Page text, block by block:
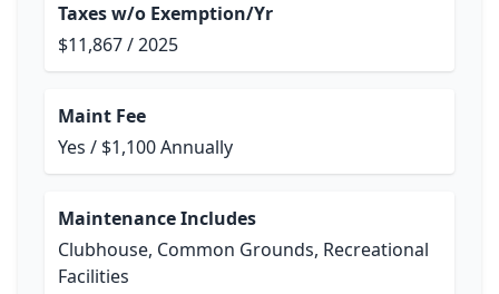
Taxes w/o Exemption/Yr
$11,867 / 2025
Maint Fee
Yes / $1,100 Annually
Maintenance Includes
Clubhouse, Common Grounds, Recreational
Facilities